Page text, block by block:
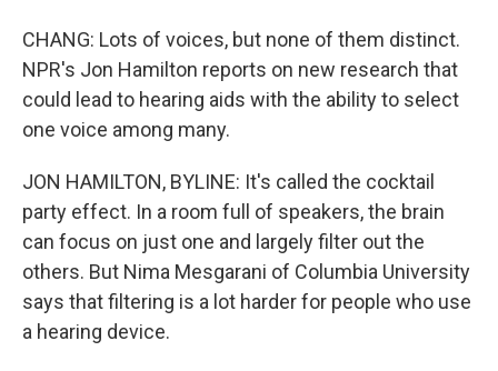
CHANG: Lots of voices, but none of them distinct.
NPR's Jon Hamilton reports on new research that
could lead to hearing aids with the ability to select
one voice among many.
JON HAMILTON, BYLINE: It's called the cocktail
party effect. In a room full of speakers, the brain
can focus on just one and largely filter out the
others. But Nima Mesgarani of Columbia University
says that filtering is a lot harder for people who use
a hearing device.